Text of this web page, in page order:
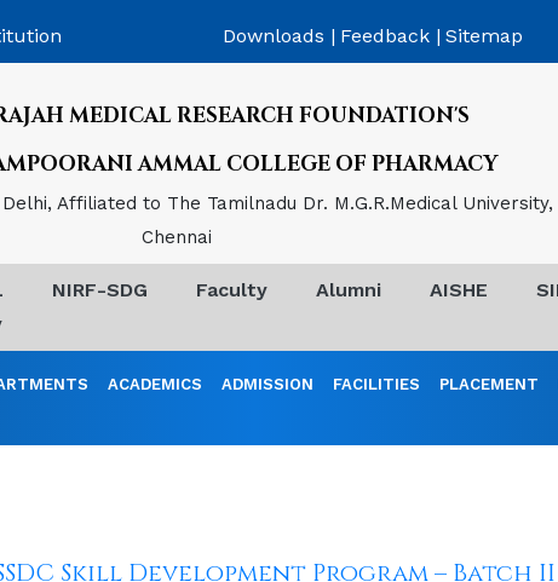
Downloads | Feedback | Sitemap
MEDICAL RESEARCH FOUNDATION'S
AMMAL COLLEGE OF PHARMACY
Affiliated to The Tamilnadu Dr. M.G.R.Medical University,
Chennai
NIRF-SDG Faculty Alumni AISHE
ACADEMICS ADMISSION FACILITIES PLACEMENT
Skill Development Program – Batch